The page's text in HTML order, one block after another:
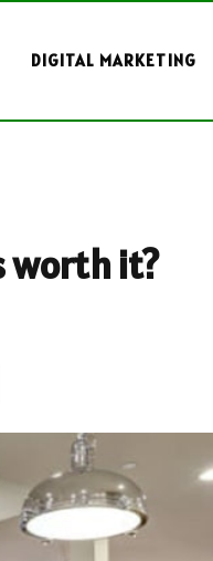
DIGITAL MARKETING
worth it?